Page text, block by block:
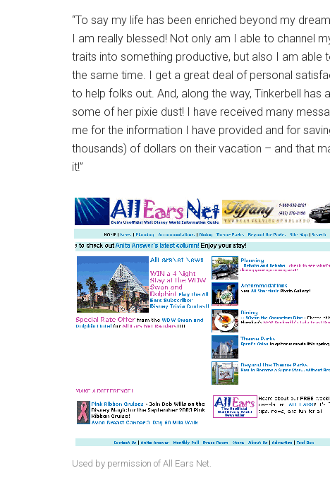
“To say my life has been enriched beyond my
I am really blessed! Not only am I able to channel
traits into something productive, but also I am able
the same time. I get a great deal of personal
to help folks out. And, along the way, Tinkerbell has
some of her pixie dust! I have received many
me for the information I have provided and for
thousands) of dollars on their vacation – and that
it!”
Used by permission of All Ears Net.